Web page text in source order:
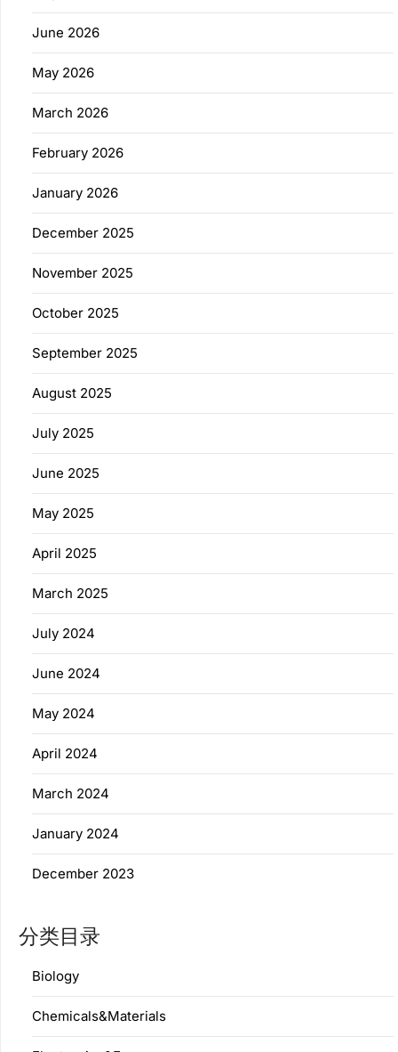
June 2026
May 2026
March 2026
February 2026
January 2026
December 2025
November 2025
October 2025
September 2025
August 2025
July 2025
June 2025
May 2025
April 2025
March 2025
July 2024
June 2024
May 2024
April 2024
March 2024
January 2024
December 2023
分类目录
Biology
Chemicals&Materials